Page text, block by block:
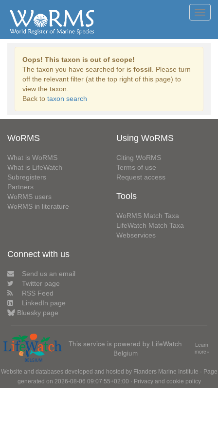
Oops! This taxon is out of scope!
The taxon you have searched for is fossil . Please turn
off the relevant filter (at the top right of this page) to
view the taxon.
Back to taxon search
WoRMS
What is WoRMS
What is LifeWatch
Subregisters
Partners
WoRMS users
WoRMS in literature
Using WoRMS
Citing WoRMS
Terms of use
Request access
Tools
WoRMS Match Taxa
LifeWatch Match Taxa
Webservices
Connect with us
Send us an email
Twitter page
RSS Feed
LinkedIn page
Bluesky page
This service is powered by LifeWatch
Belgium
Learn
more»
Website and databases developed and hosted by Flanders Marine Institute · Page
generated on 2026-08-06 09:07:55+02:00 · Privacy and cookie policy